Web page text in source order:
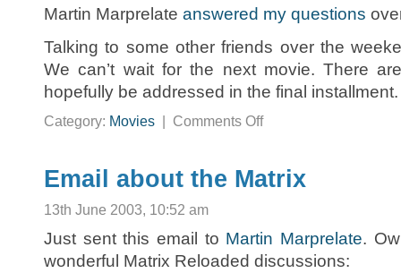
Martin Marprelate answered my questions
Talking to some other friends over the
We can’t wait for the next movie. There
hopefully be addressed in the final installment.
Category: Movies Comments Offon
Email about the Matrix
13th June 2003, 10:52 am
Just sent this email to Martin Marprelate.
wonderful Matrix Reloaded discussions: